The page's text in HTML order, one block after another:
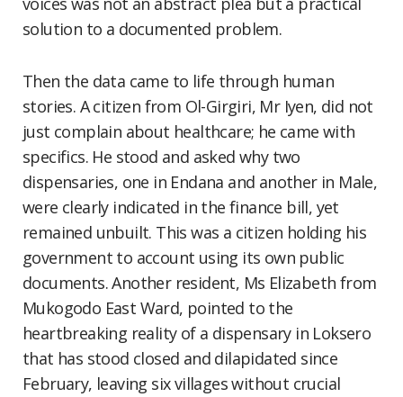
solution to a documented problem.
Then the data came to life through human
stories. A citizen from Ol-Girgiri, Mr Iyen, did not
just complain about healthcare; he came with
specifics. He stood and asked why two
dispensaries, one in Endana and another in Male,
were clearly indicated in the finance bill, yet
remained unbuilt. This was a citizen holding his
government to account using its own public
documents. Another resident, Ms Elizabeth from
Mukogodo East Ward, pointed to the
heartbreaking reality of a dispensary in Loksero
that has stood closed and dilapidated since
February, leaving six villages without crucial